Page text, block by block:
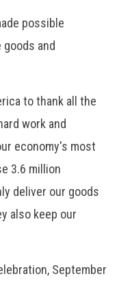
possible
and
to thank all the
work and
economy's most
3.6 million
deliver our goods
also keep our
September